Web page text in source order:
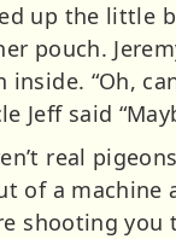
up the little
pouch.
inside. “Oh,
Jeff said
real
of a machine
shooting you